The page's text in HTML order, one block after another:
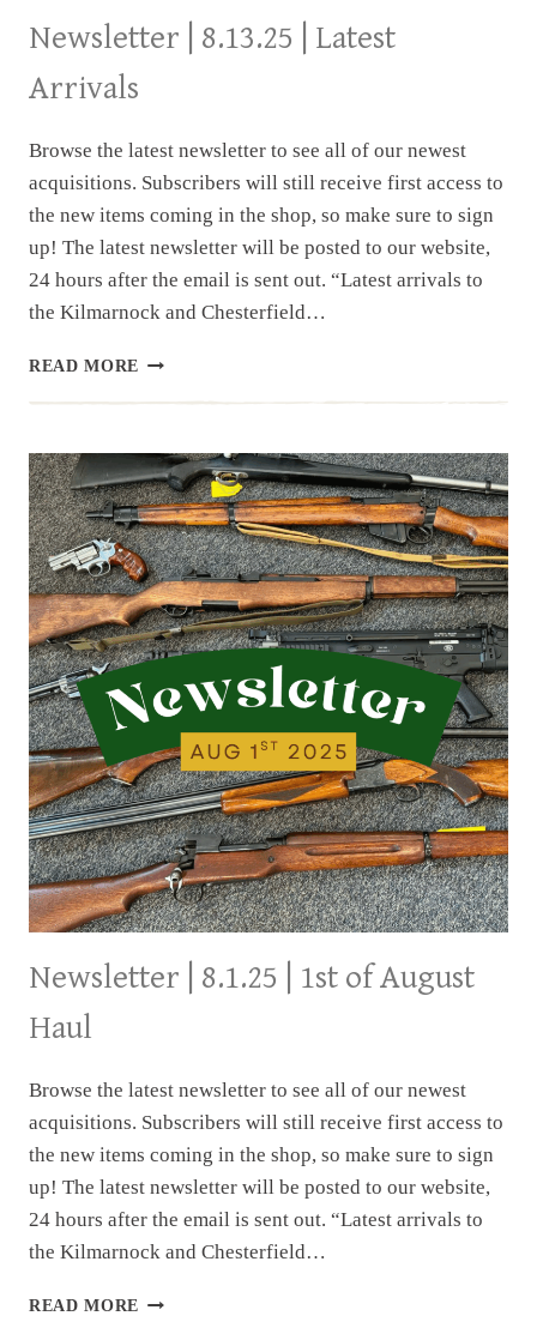
Newsletter | 8.13.25 | Latest
Arrivals
Browse the latest newsletter to see all of our newest
acquisitions. Subscribers will still receive first access to
the new items coming in the shop, so make sure to sign
up! The latest newsletter will be posted to our website,
24 hours after the email is sent out. “Latest arrivals to
the Kilmarnock and Chesterfield…
READ MORE NEWSLETTER
LATEST
ARRIVALS
Newsletter | 8.1.25 | 1st of August
Haul
Browse the latest newsletter to see all of our newest
acquisitions. Subscribers will still receive first access to
the new items coming in the shop, so make sure to sign
up! The latest newsletter will be posted to our website,
24 hours after the email is sent out. “Latest arrivals to
the Kilmarnock and Chesterfield…
READ MORE NEWSLETTER